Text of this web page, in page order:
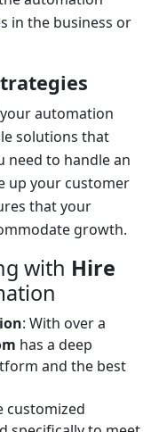
in the business or
automation
solutions that
need to handle an
up your customer
that your
growth.
with Hire
: With over a
has a deep
and the best
customized